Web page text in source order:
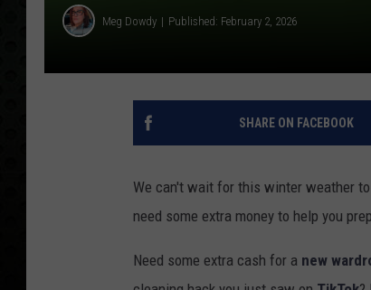
Meg Dowdy Published: February 2, 2026
SHARE ON FACEBOOK
We can't wait for this winter weather
need some extra money to help you
Need some extra cash for a new